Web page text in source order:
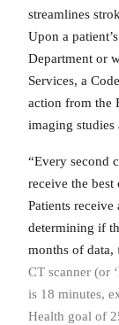
streamlines
Upon a
Department or
Services, a
action from the
imaging studies
“Every second
receive the best
Patients
determining if
months of data,
CT scanner (or
is 18 minutes,
Health goal of